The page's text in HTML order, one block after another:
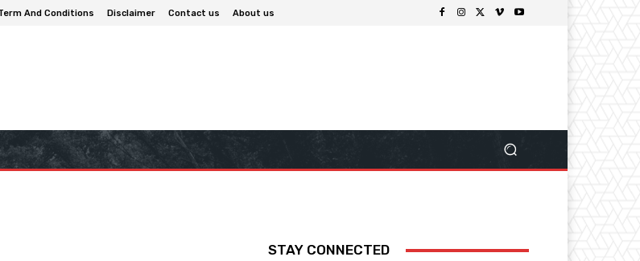
And Conditions Disclaimer Contact us About us
STAY CONNECTED